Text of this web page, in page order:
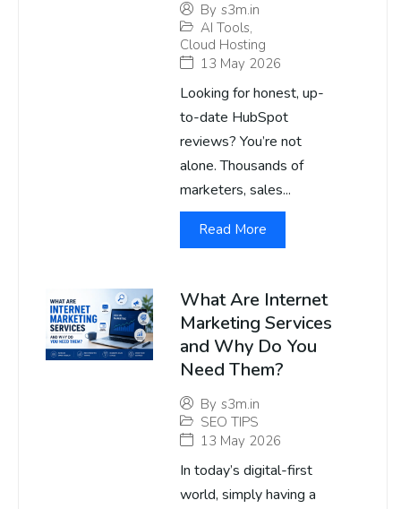
By s3m.in
AI Tools,
Cloud Hosting
13 May 2026
Looking for honest, up-
to-date HubSpot
reviews? You’re not
alone. Thousands of
marketers, sales...
Read More
What Are Internet
Marketing Services
and Why Do You
Need Them?
By s3m.in
SEO TIPS
13 May 2026
In today’s digital-first
world, simply having a